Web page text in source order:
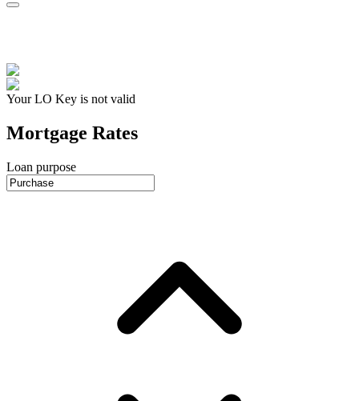
Your LO Key is not valid
Mortgage Rates
Loan purpose